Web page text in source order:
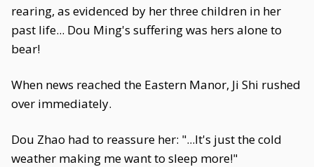
rearing, as evidenced by her three children in her
past life... Dou Ming's suffering was hers alone to
bear!
When news reached the Eastern Manor, Ji Shi rushed
over immediately.
Dou Zhao had to reassure her: "...It's just the cold
weather making me want to sleep more!"